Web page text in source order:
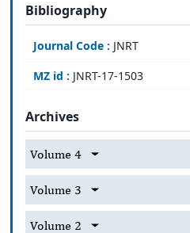
Bibliography
Journal Code : JNRT
MZ id : JNRT-17-1503
Archives
Volume 4
Volume 3
Volume 2